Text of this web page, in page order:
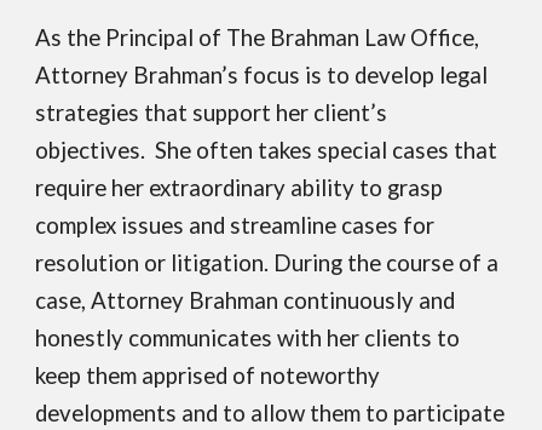
As the Principal of The Brahman Law Office,
Attorney Brahman’s focus is to develop legal
strategies that support her client’s
objectives. She often takes special cases that
require her extraordinary ability to grasp
complex issues and streamline cases for
resolution or litigation. During the course of a
case, Attorney Brahman continuously and
honestly communicates with her clients to
keep them apprised of noteworthy
developments and to allow them to participate